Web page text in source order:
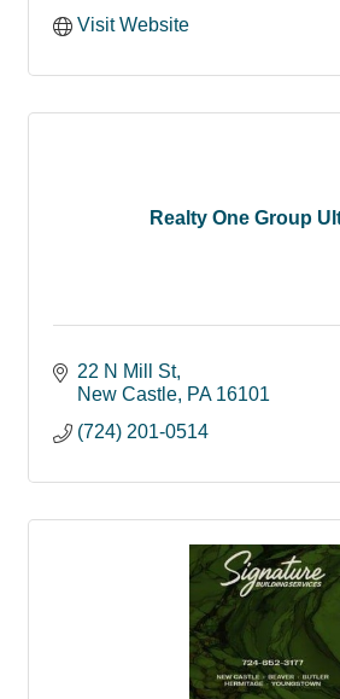
Visit Website
Realty One Group
22 N Mill St
New Castle PA 16101
(724) 201-0514